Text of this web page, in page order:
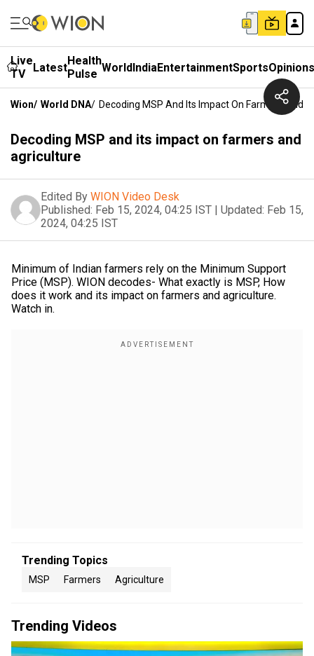
Live
TV
LatestHealth
Pulse WorldIndiaEntertainmentSportsOpinions
Wion/ World DNA/ Decoding MSP And Its Impact On Farmers And
Decoding MSP and its impact on farmers and
agriculture
Edited By WION Video Desk
Published: Feb 15, 2024, 04:25 IST | Updated: Feb 15,
2024, 04:25 IST
Minimum of Indian farmers rely on the Minimum Support
Price (MSP). WION decodes- What exactly is MSP, How
does it work and its impact on farmers and agriculture.
Watch in.
Trending Topics
MSP Farmers Agriculture
Trending Videos